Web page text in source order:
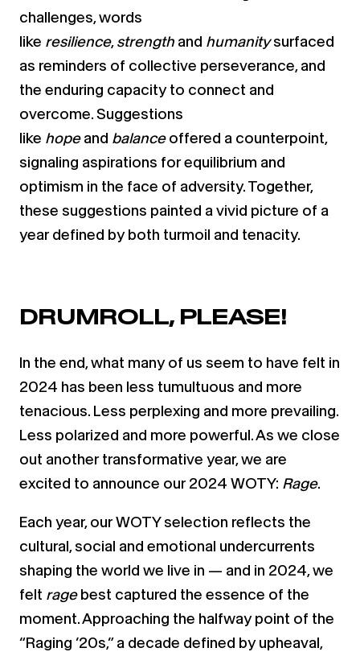
challenges, words
like resilience,strength and humanitysurfaced
as reminders of collective perseverance, and
the enduring capacity to connect and
overcome. Suggestions
like hopeand balanceoffered a counterpoint,
signaling aspirations for equilibrium and
optimism in the face of adversity. Together,
these suggestions painted a vivid picture of a
year defined by both turmoil and tenacity.
DRUMROLL, PLEASE!
In the end, what many of us seem to have felt in
2024 has been less tumultuous and more
tenacious. Less perplexing and more prevailing.
Less polarized and more powerful. As we close
out another transformative year, we are
excited to announce our 2024 WOTY: Rage.
Each year, our WOTY selection reflects the
cultural, social and emotional undercurrents
shaping the world we live in — and in 2024, we
felt ragebest captured the essence of the
moment. Approaching the halfway point of the
“Raging ’20s,” a decade defined by upheaval,